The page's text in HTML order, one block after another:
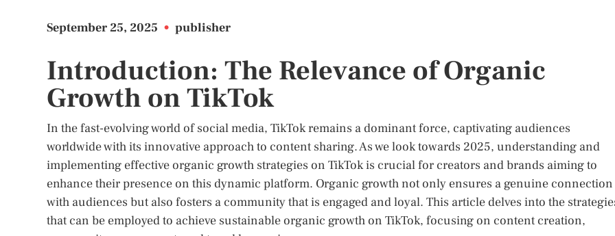
September 25, 2025 • publisher
Introduction: The Relevance of Organic
Growth on TikTok
In the fast-evolving world of social media, TikTok remains a dominant force, captivating audiences
worldwide with its innovative approach to content sharing. As we look towards 2025, understanding and
implementing effective organic growth strategies on TikTok is crucial for creators and brands aiming to
enhance their presence on this dynamic platform. Organic growth not only ensures a genuine connection
with audiences but also fosters a community that is engaged and loyal. This article delves into the
that can be employed to achieve sustainable organic growth on TikTok, focusing on content creation,